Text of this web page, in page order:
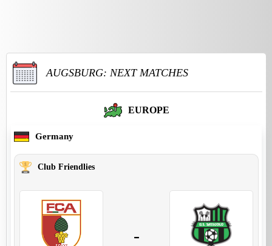
AUGSBURG: NEXT MATCHES
EUROPE
Germany
Club Friendlies
-